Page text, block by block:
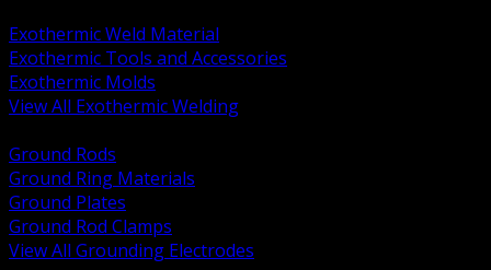
Exothermic Weld Material
Exothermic Tools and Accessories
Exothermic Molds
View All Exothermic Welding
Ground Rods
Ground Ring Materials
Ground Plates
Ground Rod Clamps
View All Grounding Electrodes